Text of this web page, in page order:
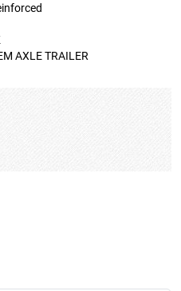
AXLE TRAILER